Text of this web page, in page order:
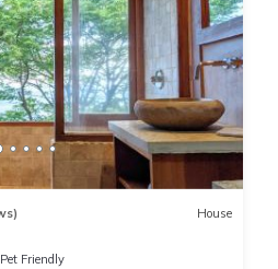
House
Pet Friendly